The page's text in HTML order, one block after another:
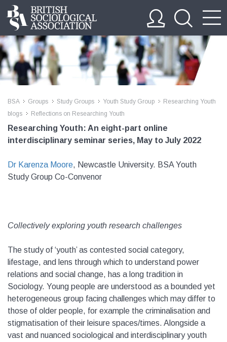
BSA Groups Study Groups Youth Study Group
Researching Youth
blogs
Reflections on Researching Youth
Researching Youth: An eight-part online
interdisciplinary seminar series, May to July 2022
Dr Karenza Moore, Newcastle University. BSA Youth
Study Group Co-Convenor
Collectively exploring youth research challenges
The study of ‘youth’ as contested social category,
lifestage, and lens through which to understand power
relations and social change, has a long tradition in
Sociology. Young people are understood as a bounded yet
heterogeneous group facing challenges which may differ to
those of older people, for example the criminalisation and
stigmatisation of their leisure spaces/times. Alongside a
vast and nuanced sociological and interdisciplinary youth